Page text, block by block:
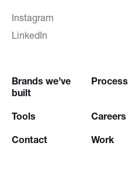
Instagram
LinkedIn
Brands we’ve
built
Process
Tools Careers
Contact Work